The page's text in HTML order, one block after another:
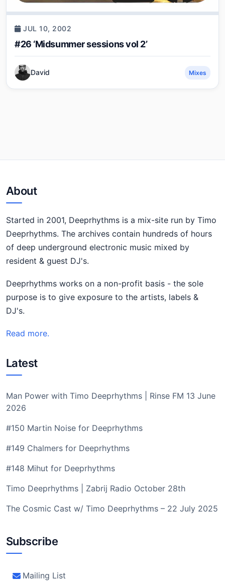
JUL 10, 2002
#26 ‘Midsummer sessions vol 2’
David Mixes
About
Started in 2001, Deeprhythms is a mix-site run by Timo
Deeprhythms. The archives contain hundreds of hours
of deep underground electronic music mixed by
resident & guest DJ's.
Deeprhythms works on a non-profit basis - the sole
purpose is to give exposure to the artists, labels &
DJ's.
Read more.
Latest
Man Power with Timo Deeprhythms | Rinse FM 13 June
2026
#150 Martin Noise for Deeprhythms
#149 Chalmers for Deeprhythms
#148 Mihut for Deeprhythms
Timo Deeprhythms | Zabrij Radio October 28th
The Cosmic Cast w/ Timo Deeprhythms – 22 July 2025
Subscribe
Mailing List